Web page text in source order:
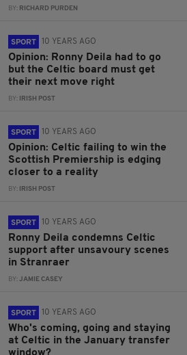
BY: RICHARD PURDEN
SPORT 10 YEARS AGO
Opinion: Ronny Deila had to go
but the Celtic board must get
their next move right
BY: IRISH POST
SPORT 10 YEARS AGO
Opinion: Celtic failing to win the
Scottish Premiership is edging
closer to a reality
BY: IRISH POST
SPORT 10 YEARS AGO
Ronny Deila condemns Celtic
support after unsavoury scenes
in Stranraer
BY:JAMIE CASEY
SPORT 10 YEARS AGO
Who's coming, going and staying
at Celtic in the January transfer